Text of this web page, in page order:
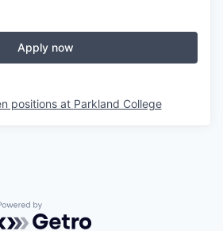
Apply now
positions at Parkland College
by Getro.com